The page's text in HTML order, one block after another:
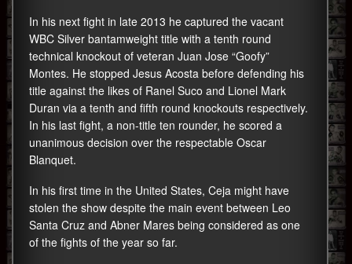
In his next fight in late 2013 he captured the vacant
WBC Silver bantamweight title with a tenth round
technical knockout of veteran Juan Jose “Goofy”
Montes. He stopped Jesus Acosta before defending his
title against the likes of Ranel Suco and Lionel Mark
Duran via a tenth and fifth round knockouts respectively.
In his last fight, a non-title ten rounder, he scored a
unanimous decision over the respectable Oscar
Blanquet.
In his first time in the United States, Ceja might have
stolen the show despite the main event between Leo
Santa Cruz and Abner Mares being considered as one
of the fights of the year so far.